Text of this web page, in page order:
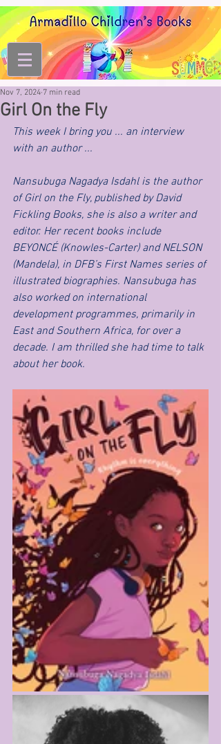
Girl On the Fly
Nov 7, 2024 7 min read
This week I bring you ... an interview
with an author ...
Nansubuga Nagadya Isdahl is the author
of Girl on the Fly, published by David
Fickling Books, she is also a writer and
editor. Her recent books include
BEYONCÉ (Knowles-Carter) and NELSON
(Mandela), in DFB’s First Names series of
illustrated biographies. Nansubuga has
also worked on international
development programmes, primarily in
East and Southern Africa, for over a
decade. I am thrilled she had time to talk
about her book.